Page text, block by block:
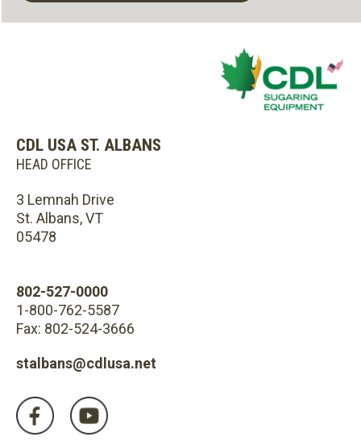
CDL USA ST. ALBANS
HEAD OFFICE
3 Lemnah Drive
St. Albans, VT
05478
802-527-0000
1-800-762-5587
Fax: 802-524-3666
stalbans@cdlusa.net